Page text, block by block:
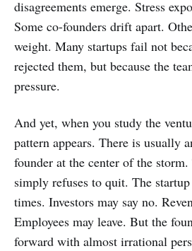
disagreements emerge. Stress
Some co-founders drift apart.
weight. Many startups fail not
rejected them, but because the
pressure.
And yet, when you study the
pattern appears. There is usually
founder at the center of the
simply refuses to quit. The
times. Investors may say no.
Employees may leave. But the
forward with almost irrational